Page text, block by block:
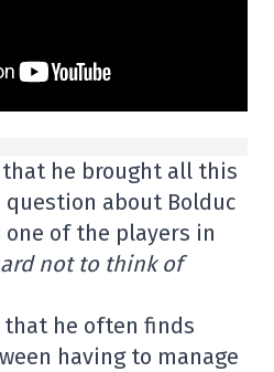
he brought all this
question about Bolduc
of the players in
not to think of
that he often finds
having to manage